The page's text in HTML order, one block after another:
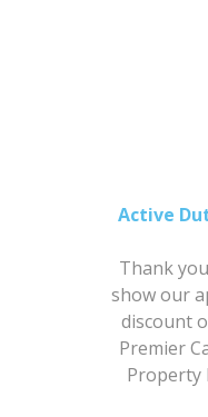
Active
Thank
show our
discount
Premier
Property